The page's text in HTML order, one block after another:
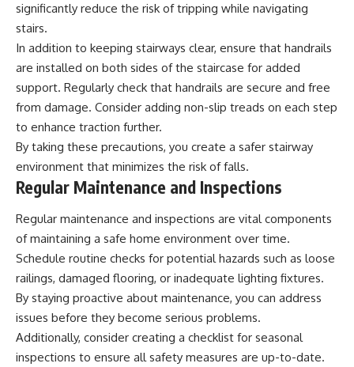
significantly reduce the risk of tripping while navigating
stairs.
In addition to keeping stairways clear, ensure that handrails
are installed on both sides of the staircase for added
support. Regularly check that handrails are secure and free
from damage. Consider adding non-slip treads on each step
to enhance traction further.
By taking these precautions, you create a safer stairway
environment that minimizes the risk of falls.
Regular Maintenance and Inspections
Regular maintenance and inspections are vital components
of maintaining a safe home environment over time.
Schedule routine checks for potential hazards such as loose
railings, damaged flooring, or inadequate lighting fixtures.
By staying proactive about maintenance, you can address
issues before they become serious problems.
Additionally, consider creating a checklist for seasonal
inspections to ensure all safety measures are up-to-date.